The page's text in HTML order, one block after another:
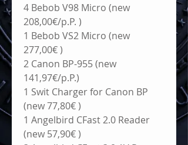
4 Bebob V98 Micro (new
208,00€/p.P. )
1 Bebob VS2 Micro (new
277,00€ )
2 Canon BP-955 (new
141,97€/p.P.)
1 Swit Charger for Canon BP
(new 77,80€ )
1 Angelbird CFast 2.0 Reader
(new 57,90€ )